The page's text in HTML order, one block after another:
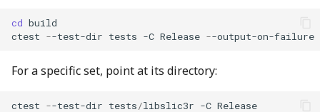
cd build
ctest --test-dir tests -C Release --output-on-failure
For a specific set, point at its directory:
ctest --test-dir tests/libslic3r -C Release